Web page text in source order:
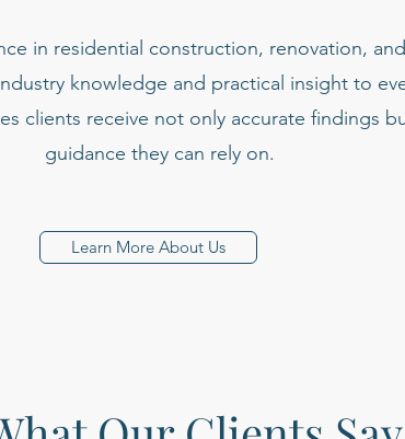
in residential construction, renovation,
knowledge and practical insight to
clients receive not only accurate findings
guidance they can rely on.
Learn More About Us